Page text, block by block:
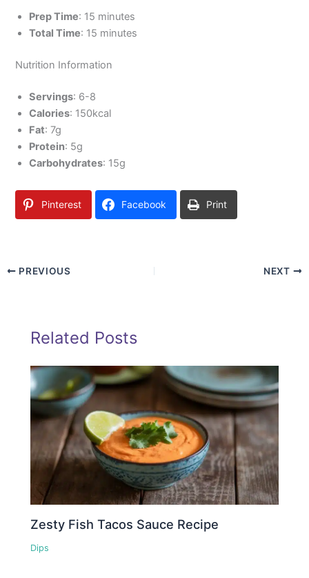
Prep Time: 15 minutes
Total Time: 15 minutes
Nutrition Information
Servings: 6-8
Calories: 150kcal
Fat: 7g
Protein: 5g
Carbohydrates: 15g
Pinterest Facebook Print
PREVIOUS NEXT
Related Posts
Zesty Fish Tacos Sauce Recipe
Dips